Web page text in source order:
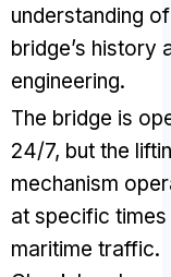
understanding
bridge’s history
engineering.
The bridge is
24/7, but the
mechanism
at specific
maritime traffic.